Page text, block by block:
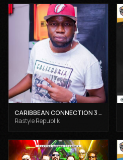
CARIBBEAN CONNECTION 3 - DJ CLAIMAX DEE
Rastyle Republik